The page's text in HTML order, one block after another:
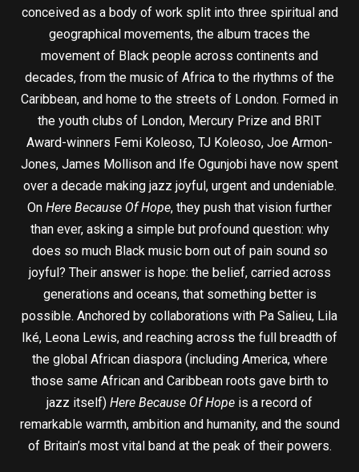
conceived as a body of work split into three spiritual and
geographical movements, the album traces the
movement of Black people across continents and
decades, from the music of Africa to the rhythms of the
Caribbean, and home to the streets of London. Formed in
the youth clubs of London, Mercury Prize and BRIT
Award-winners Femi Koleoso, TJ Koleoso, Joe Armon-
Jones, James Mollison and Ife Ogunjobi have now spent
over a decade making jazz joyful, urgent and undeniable.
On Here Because Of Hope, they push that vision further
than ever, asking a simple but profound question: why
does so much Black music born out of pain sound so
joyful? Their answer is hope: the belief, carried across
generations and oceans, that something better is
possible. Anchored by collaborations with Pa Salieu, Lila
Iké, Leona Lewis, and reaching across the full breadth of
the global African diaspora (including America, where
those same African and Caribbean roots gave birth to
jazz itself) Here Because Of Hope is a record of
remarkable warmth, ambition and humanity, and the sound
of Britain’s most vital band at the peak of their powers.